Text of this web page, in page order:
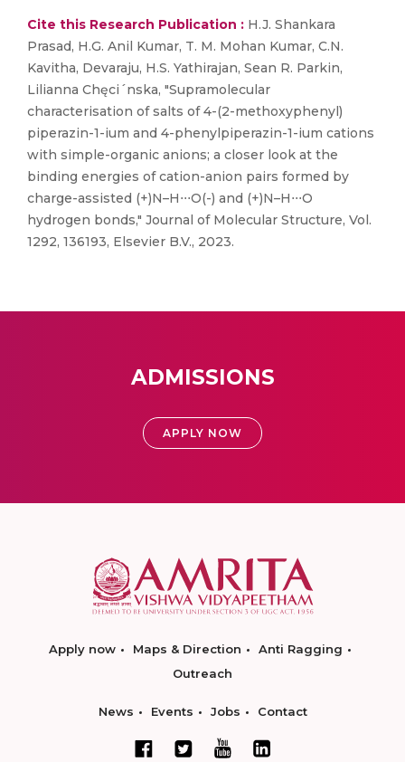
Cite this Research Publication : H.J. Shankara
Prasad, H.G. Anil Kumar, T. M. Mohan Kumar, C.N.
Kavitha, Devaraju, H.S. Yathirajan, Sean R. Parkin,
Lilianna Chęci´nska, "Supramolecular
characterisation of salts of 4-(2-methoxyphenyl)
piperazin-1-ium and 4-phenylpiperazin-1-ium cations
with simple-organic anions; a closer look at the
binding energies of cation-anion pairs formed by
charge-assisted (+)N–H⋅⋅⋅O(-) and (+)N–H⋅⋅⋅O
hydrogen bonds," Journal of Molecular Structure, Vol.
1292, 136193, Elsevier B.V., 2023.
ADMISSIONS
APPLY NOW
Apply now Maps & Direction
Anti Ragging
Outreach
News Events Jobs Contact